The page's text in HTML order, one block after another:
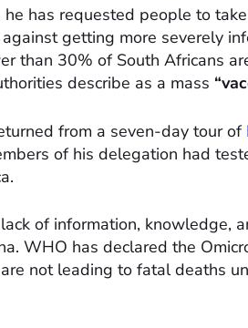
has requested people to
getting more severely
than 30% of South Africans
describe as a mass
from a seven-day tour of
of his delegation had
of information, knowledge,
WHO has declared the
not leading to fatal deaths